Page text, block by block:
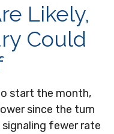
Likely,
Could
start the month,
since the turn
fewer rate